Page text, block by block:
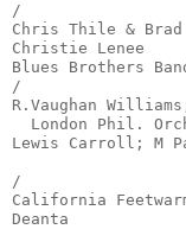
/
Chris Thile &
Christie
Blues Brothers
/
R.Vaughan
London Phil.
Lewis Carroll; M
/
California
Deanta